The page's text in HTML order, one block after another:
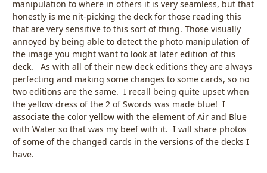
manipulation to where in others it is very seamless, but that
honestly is me nit-picking the deck for those reading this
that are very sensitive to this sort of thing. Those visually
annoyed by being able to detect the photo manipulation of
the image you might want to look at later edition of this
deck. As with all of their new deck editions they are always
perfecting and making some changes to some cards, so no
two editions are the same. I recall being quite upset when
the yellow dress of the 2 of Swords was made blue! I
associate the color yellow with the element of Air and Blue
with Water so that was my beef with it. I will share photos
of some of the changed cards in the versions of the decks I
have.